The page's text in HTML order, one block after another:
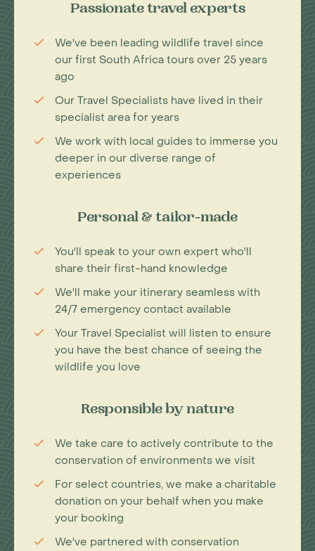
Passionate travel experts
We've been leading wildlife travel since
our first South Africa tours over 25 years
ago
Our Travel Specialists have lived in their
specialist area for years
We work with local guides to immerse you
deeper in our diverse range of
experiences
Personal & tailor-made
You'll speak to your own expert who'll
share their first-hand knowledge
We'll make your itinerary seamless with
24/7 emergency contact available
Your Travel Specialist will listen to ensure
you have the best chance of seeing the
wildlife you love
Responsible by nature
We take care to actively contribute to the
conservation of environments we visit
For select countries, we make a charitable
donation on your behalf when you make
your booking
We've partnered with conservation